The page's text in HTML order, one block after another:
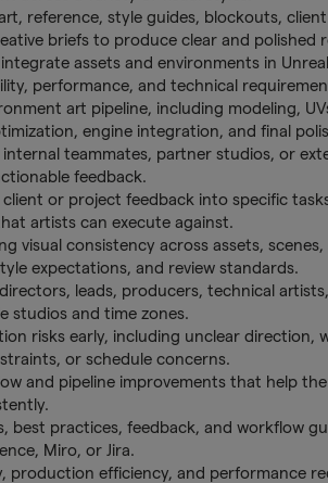
reference, style guides, blockouts,
briefs to produce clear and polished
integrate assets and environments in
performance, and technical
art pipeline, including modeling,
engine integration, and final
teammates, partner studios, or
feedback.
or project feedback into specific
artists can execute against.
visual consistency across assets,
expectations, and review standards.
leads, producers, technical
studios and time zones.
risks early, including unclear direction,
or schedule concerns.
and pipeline improvements that help
best practices, feedback, and workflow
Miro, or Jira.
production efficiency, and performance